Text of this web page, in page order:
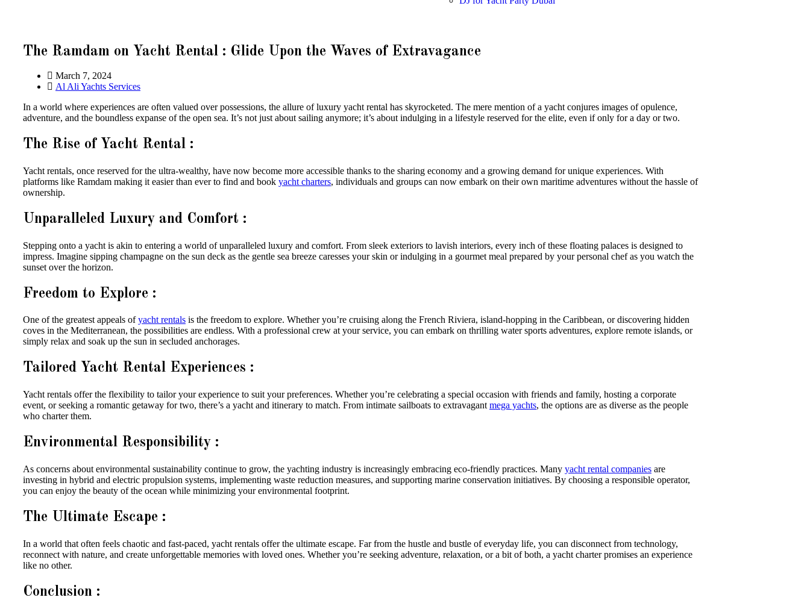
The Ramdam on Yacht Rental : Glide Upon the Waves of Extravagance
March 7, 2024
Al Ali Yachts Services
In a world where experiences are often valued over possessions, the allure of luxury yacht rental has skyrocketed. The mere mention of a yacht conjures images of opulence,
adventure, and the boundless expanse of the open sea. It’s not just about sailing anymore; it’s about indulging in a lifestyle reserved for the elite, even if only for a day or two.
The Rise of Yacht Rental :
Yacht rentals, once reserved for the ultra-wealthy, have now become more accessible thanks to the sharing economy and a growing demand for unique experiences. With
platforms like Ramdam making it easier than ever to find and book yacht charters, individuals and groups can now embark on their own maritime adventures without the hassle of
ownership.
Unparalleled Luxury and Comfort :
Stepping onto a yacht is akin to entering a world of unparalleled luxury and comfort. From sleek exteriors to lavish interiors, every inch of these floating palaces is designed to
impress. Imagine sipping champagne on the sun deck as the gentle sea breeze caresses your skin or indulging in a gourmet meal prepared by your personal chef as you watch the
sunset over the horizon.
Freedom to Explore :
One of the greatest appeals ofyacht rentals is the freedom to explore. Whether you’re cruising along the French Riviera, island-hopping in the Caribbean, or discovering hidden
coves in the Mediterranean, the possibilities are endless. With a professional crew at your service, you can embark on thrilling water sports adventures, explore remote islands, or
simply relax and soak up the sun in secluded anchorages.
Tailored Yacht Rental Experiences :
Yacht rentals offer the flexibility to tailor your experience to suit your preferences. Whether you’re celebrating a special occasion with friends and family, hosting a corporate
event, or seeking a romantic getaway for two, there’s a yacht and itinerary to match. From intimate sailboats to extravagant mega yachts, the options are as diverse as the people
who charter them.
Environmental Responsibility :
As concerns about environmental sustainability continue to grow, the yachting industry is increasingly embracing eco-friendly practices. Many yacht rental companies are
investing in hybrid and electric propulsion systems, implementing waste reduction measures, and supporting marine conservation initiatives. By choosing a responsible operator,
you can enjoy the beauty of the ocean while minimizing your environmental footprint.
The Ultimate Escape :
In a world that often feels chaotic and fast-paced, yacht rentals offer the ultimate escape. Far from the hustle and bustle of everyday life, you can disconnect from technology,
reconnect with nature, and create unforgettable memories with loved ones. Whether you’re seeking adventure, relaxation, or a bit of both, a yacht charter promises an experience
like no other.
Conclusion :